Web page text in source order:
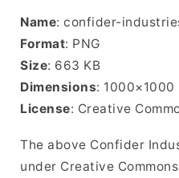
Name: confider-
Format: PNG
Size: 663 KB
Dimensions: 1000×1000
License: Creative
The above Confider
under Creative